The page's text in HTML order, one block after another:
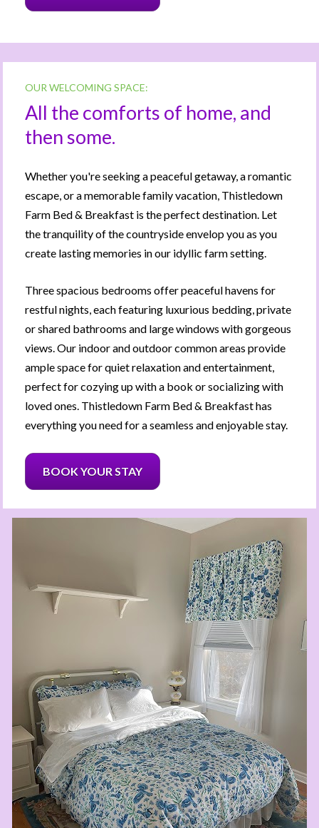
OUR WELCOMING SPACE:
All the comforts of home, and
then some.
Whether you're seeking a peaceful getaway, a romantic
escape, or a memorable family vacation, Thistledown
Farm Bed & Breakfast is the perfect destination. Let
the tranquility of the countryside envelop you as you
create lasting memories in our idyllic farm setting.
Three spacious bedrooms offer peaceful havens for
restful nights, each featuring luxurious bedding, private
or shared bathrooms and large windows with gorgeous
views. Our indoor and outdoor common areas provide
ample space for quiet relaxation and entertainment,
perfect for cozying up with a book or socializing with
loved ones. Thistledown Farm Bed & Breakfast has
everything you need for a seamless and enjoyable stay.
BOOK YOUR STAY